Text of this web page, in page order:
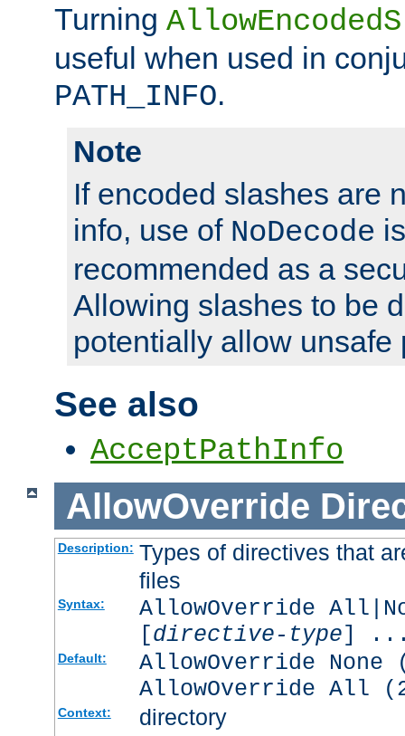
Turning
useful when used in
PATH_INFO.
Note
If encoded slashes are
info, use of NoDecode
recommended as a
Allowing slashes to be
potentially allow unsafe
See also
AcceptPathInfo
AllowOverride
Description: Types of directives that
files
Syntax:
AllowOverride
[directive-type]
Default:
AllowOverride
AllowOverride All
Context: directory